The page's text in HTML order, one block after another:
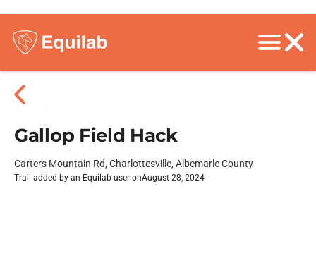
Gallop Field Hack
Carters Mountain Rd, Charlottesville, Albemarle County
Trail added by an Equilab user onAugust 28, 2024